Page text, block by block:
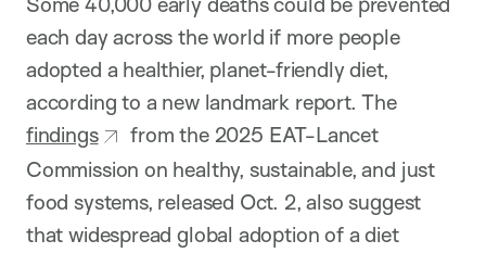
each day across the world if more people
adopted a healthier, planet-friendly diet,
according to a new landmark report. The
findings
from the 2025 EAT-Lancet
Commission on healthy, sustainable, and just
food systems, released Oct. 2, also suggest
that widespread global adoption of a diet